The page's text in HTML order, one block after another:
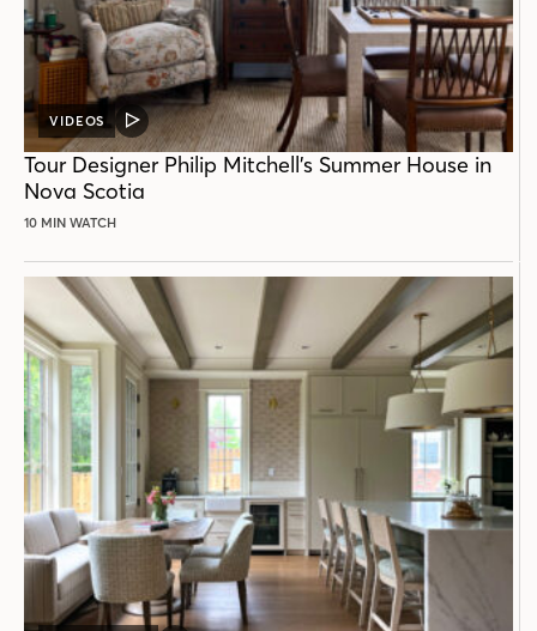
VIDEOS
VIDEO
POST
Tour Designer Philip Mitchell’s Summer House in
Nova Scotia
10 MIN WATCH